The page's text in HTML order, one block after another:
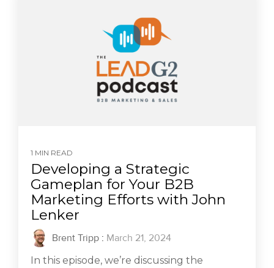
1 MIN READ
Developing a Strategic
Gameplan for Your B2B
Marketing Efforts with John
Lenker
Brent Tripp : March 21, 2024
In this episode, we’re discussing the